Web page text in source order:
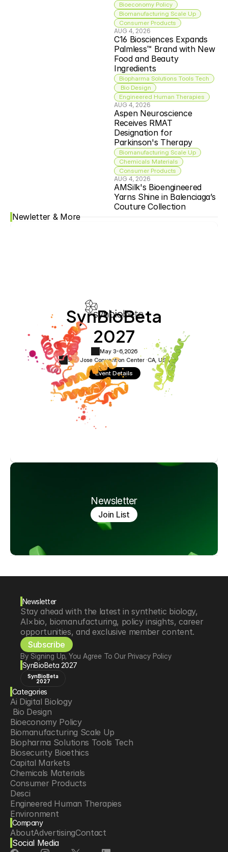
Bioeconomy Policy
Biomanufacturing Scale Up
Consumer Products
AUG 4, 2026
C16 Biosciences Expands
Palmless™ Brand with New
Food and Beauty
Ingredients
Biopharma Solutions Tools Tech
Bio Design
Engineered Human Therapies
AUG 4, 2026
Aspen Neuroscience
Receives RMAT
Designation for
Parkinson's Therapy
Biomanufacturing Scale Up
Chemicals Materials
Consumer Products
AUG 4, 2026
AMSilk's Bioengineered
Yarns Shine in Balenciaga’s
Couture Collection
Newletter & More
SynBioBeta
2027
May 3-6, 2026
San Jose Convention Center ·CA, USA
Event Details
Newsletter
Join List
Newsletter
Stay ahead with the latest in synthetic biology,
AI×bio, biomanufacturing, policy insights, career
opportunities, and exclusive member content.
Subscribe
By Signing Up, You Agree To Our Privacy Policy
SynBioBeta 2027
SynBioBeta
2027
Categories
Ai Digital Biology
Bio Design
Bioeconomy Policy
Biomanufacturing Scale Up
Biopharma Solutions Tools Tech
Biosecurity Bioethics
Capital Markets
Chemicals Materials
Consumer Products
Desci
Engineered Human Therapies
Environment
Food Agriculture
Longevity
Neurotech
Company
AboutAdvertisingContact
Social Media